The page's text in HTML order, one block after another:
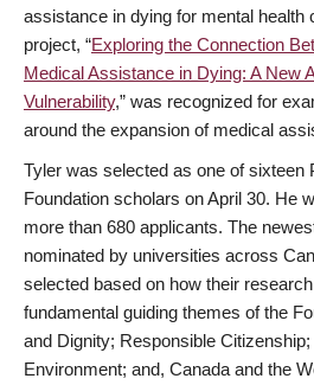
assistance in dying for mental health
project, “Exploring the Connection
Medical Assistance in Dying: A New
Vulnerability,” was recognized for
around the expansion of medical
Tyler was selected as one of sixteen
Foundation scholars on April 30. He
more than 680 applicants. The
nominated by universities across
selected based on how their
fundamental guiding themes of the
and Dignity; Responsible
Environment; and, Canada and the